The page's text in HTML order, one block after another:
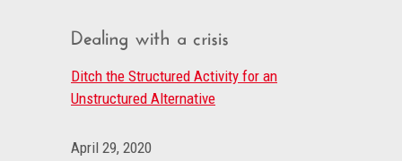
Dealing with a crisis
Ditch the Structured Activity for an
Unstructured Alternative
April 29, 2020